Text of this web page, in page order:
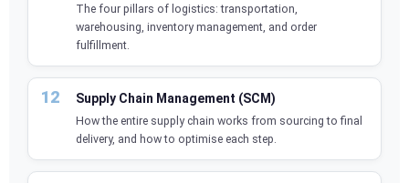
The four pillars of logistics: transportation,
warehousing, inventory management, and order
fulfillment.
Supply Chain Management (SCM)
How the entire supply chain works from sourcing to final
delivery, and how to optimise each step.